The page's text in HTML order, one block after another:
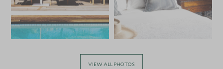
VIEW ALL PHOTOS